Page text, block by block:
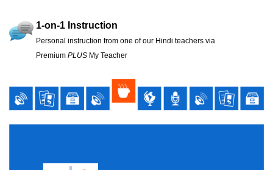
1-on-1 Instruction
Personal instruction from one of our Hindi teachers via
Premium PLUS My Teacher